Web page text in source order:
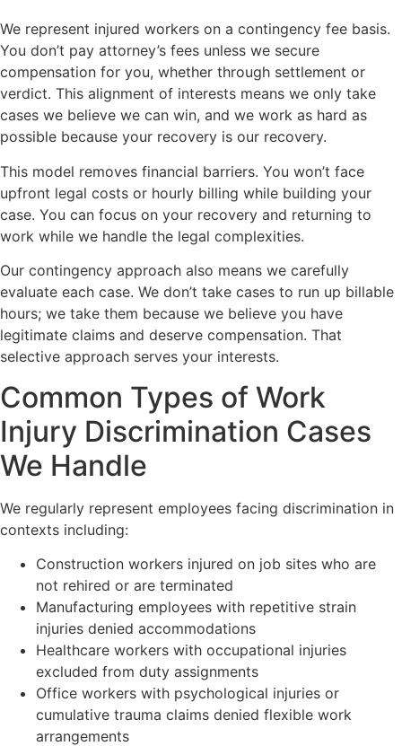
We represent injured workers on a contingency fee basis.
You don’t pay attorney’s fees unless we secure
compensation for you, whether through settlement or
verdict. This alignment of interests means we only take
cases we believe we can win, and we work as hard as
possible because your recovery is our recovery.
This model removes financial barriers. You won’t face
upfront legal costs or hourly billing while building your
case. You can focus on your recovery and returning to
work while we handle the legal complexities.
Our contingency approach also means we carefully
evaluate each case. We don’t take cases to run up billable
hours; we take them because we believe you have
legitimate claims and deserve compensation. That
selective approach serves your interests.
Common Types of Work
Injury Discrimination Cases
We Handle
We regularly represent employees facing discrimination in
contexts including:
Construction workers injured on job sites who are
not rehired or are terminated
Manufacturing employees with repetitive strain
injuries denied accommodations
Healthcare workers with occupational injuries
excluded from duty assignments
Office workers with psychological injuries or
cumulative trauma claims denied flexible work
arrangements